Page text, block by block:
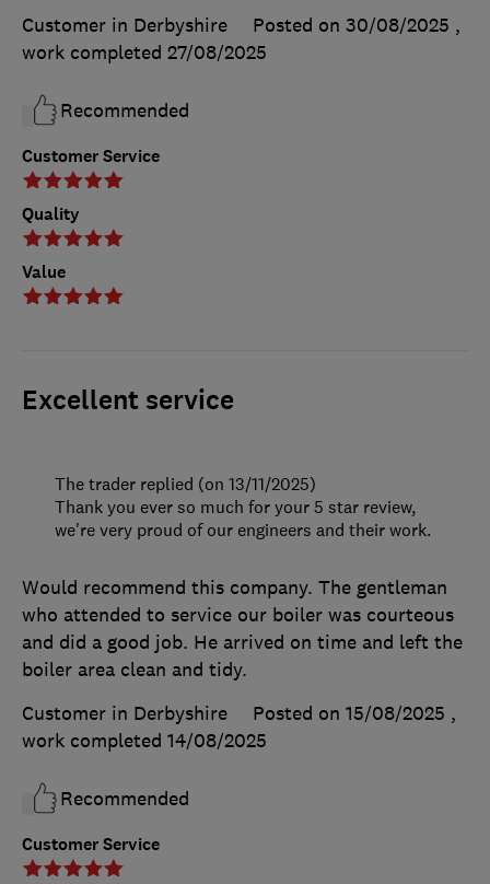
Customer Service
Quality
Value
Customer in Derbyshire Posted on 30/08/2025 ,
work completed 27/08/2025
Recommended
Excellent service
Customer Service
Would recommend this company. The gentleman
who attended to service our boiler was courteous
and did a good job. He arrived on time and left the
boiler area clean and tidy.
Customer in Derbyshire
Posted on 15/08/2025 ,
work completed 14/08/2025
Recommended
The trader replied (on 13/11/2025)
Thank you ever so much for your 5 star review,
we're very proud of our engineers and their work.